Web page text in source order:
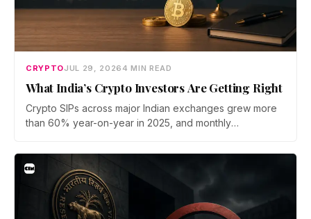
CRYPTOJUL 29, 20264 MIN READ
What India’s Crypto Investors Are Getting Right
Crypto SIPs across major Indian exchanges grew more
than 60% year-on-year in 2025, and monthly
Prateek Gupta, Head of Business at Mudrex, argues that
India's retail investors are now treating crypto as a
portfolio allocation rather than a trade.